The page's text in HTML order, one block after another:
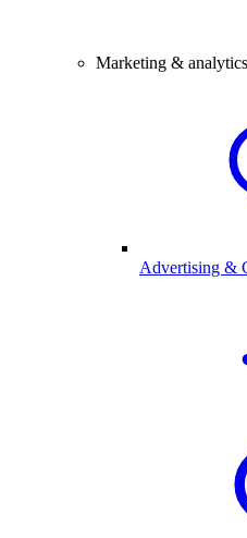
Marketing & analytics
Advertising &